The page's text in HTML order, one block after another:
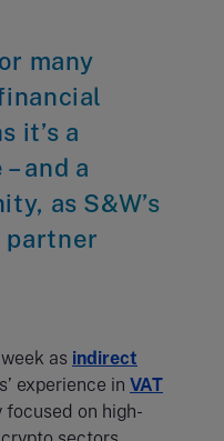
many
it’s a
and a
as S&W’s
partner
as indirect
experience in VAT
focused on high-